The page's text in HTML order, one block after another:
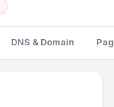
DNS & Domain